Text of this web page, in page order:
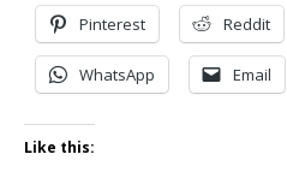
Pinterest Reddit
WhatsApp Email
Like this: